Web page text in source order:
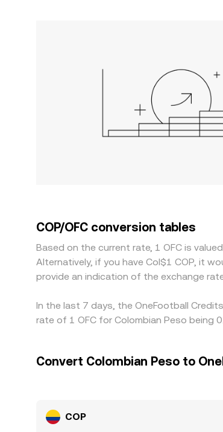
COP/OFC conversion tables
Based on the current rate, 1 OFC is
Alternatively, if you have Col$1 COP, it
provide an indication of the exchange
In the last 7 days, the OneFootball
rate of 1 OFC for Colombian Peso being
Convert Colombian Peso to
COP